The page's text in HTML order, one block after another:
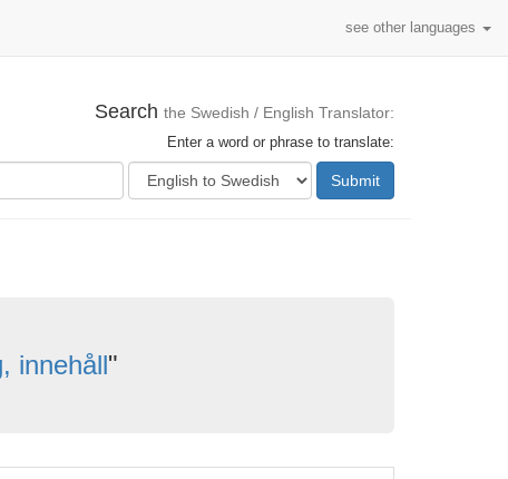
see other languages
Search the Swedish / English Translator:
Enter a word or phrase to translate:
Submit
innehåll"